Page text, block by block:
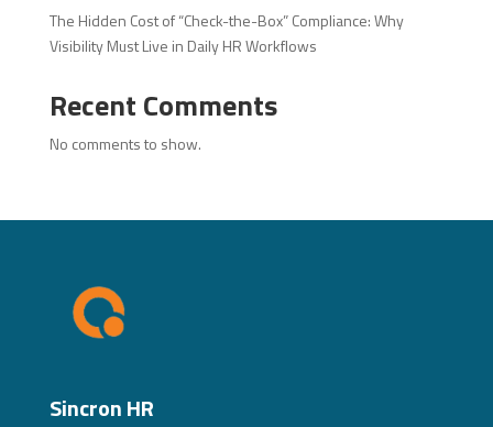
The Hidden Cost of “Check-the-Box” Compliance: Why
Visibility Must Live in Daily HR Workflows
Recent Comments
No comments to show.
Sincron HR